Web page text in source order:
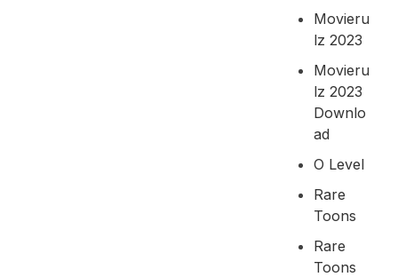
Movieru
Lz 2023
Movieru
Lz 2023
Downlo
Ad
O Level
Rare
Toons
Rare
Toons